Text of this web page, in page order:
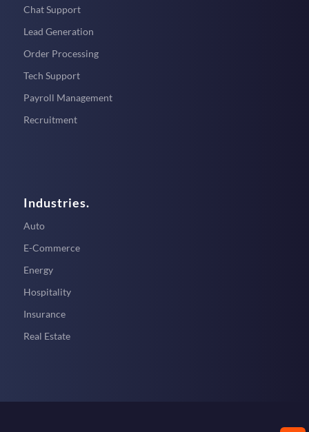
Chat Support
Lead Generation
Order Processing
Tech Support
Payroll Management
Recruitment
Industries.
Auto
E-Commerce
Energy
Hospitality
Insurance
Real Estate